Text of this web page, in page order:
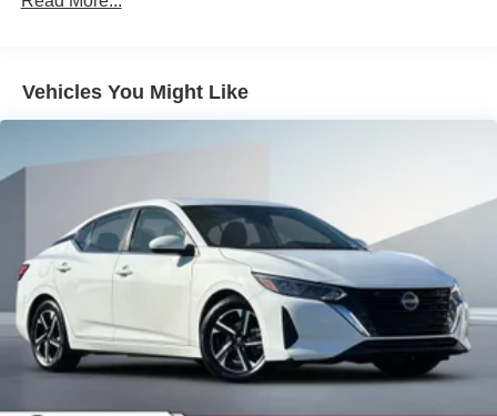
Multi-Link Rear Suspension w/Coil Springs
4-Wheel Disc Brakes w/4-Wheel ABS, Front Vented
Vehicles You Might Like